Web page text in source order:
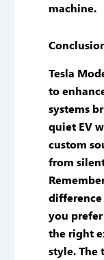
machine.
Tesla
to
systems
quiet EV
custom
from
you
the right
style. The